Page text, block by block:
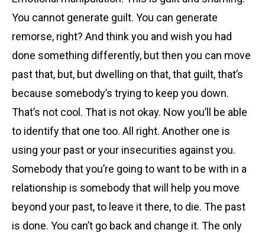
You cannot generate guilt. You can generate
remorse, right? And think you and wish you had
done something differently, but then you can move
past that, but, but dwelling on that, that guilt, that’s
because somebody’s trying to keep you down.
That’s not cool. That is not okay. Now you’ll be able
to identify that one too. All right. Another one is
using your past or your insecurities against you.
Somebody that you’re going to want to be with in a
relationship is somebody that will help you move
beyond your past, to leave it there, to die. The past
is done. You can’t go back and change it. The only